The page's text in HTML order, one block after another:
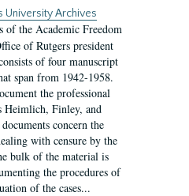
University Archives
of the Academic Freedom
of Rutgers president
of four manuscript
span from 1942-1958.
the professional
Heimlich, Finley, and
concern the
with censure by the
bulk of the material is
the procedures of
of the cases...